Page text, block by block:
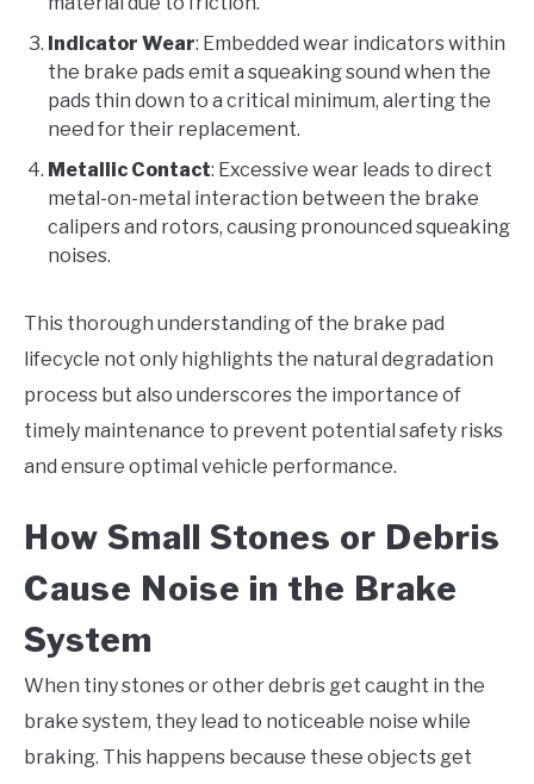
Indicator Wear: Embedded wear indicators within
the brake pads emit a squeaking sound when the
pads thin down to a critical minimum, alerting the
need for their replacement.
Metallic Contact: Excessive wear leads to direct
metal-on-metal interaction between the brake
calipers and rotors, causing pronounced squeaking
noises.
This thorough understanding of the brake pad
lifecycle not only highlights the natural degradation
process but also underscores the importance of
timely maintenance to prevent potential safety risks
and ensure optimal vehicle performance.
How Small Stones or Debris
Cause Noise in the Brake
System
When tiny stones or other debris get caught in the
brake system, they lead to noticeable noise while
braking. This happens because these objects get